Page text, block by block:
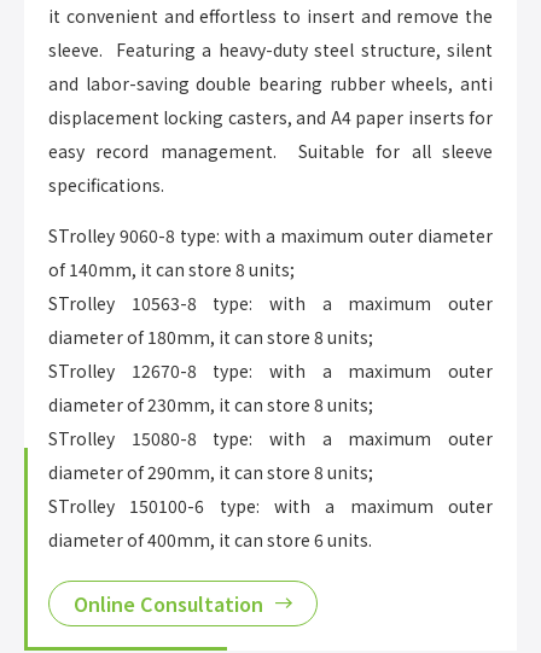
it convenient and effortless to insert and remove the
sleeve. Featuring a heavy-duty steel structure, silent
and labor-saving double bearing rubber wheels, anti
displacement locking casters, and A4 paper inserts for
easy record management. Suitable for all sleeve
specifications.
STrolley 9060-8 type: with a maximum outer diameter
of 140mm, it can store 8 units;
STrolley 10563-8 type: with a maximum outer
diameter of 180mm, it can store 8 units;
STrolley 12670-8 type: with a maximum outer
diameter of 230mm, it can store 8 units;
STrolley 15080-8 type: with a maximum outer
diameter of 290mm, it can store 8 units;
STrolley 150100-6 type: with a maximum outer
diameter of 400mm, it can store 6 units.
Online Consultation